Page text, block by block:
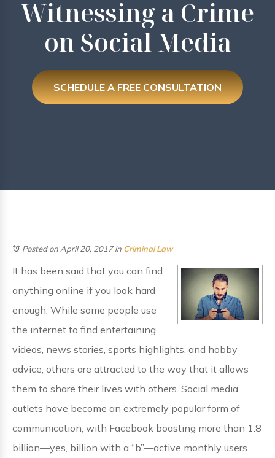
Witnessing a Crime
on Social Media
SCHEDULE A FREE CONSULTATION
Posted on April 20, 2017in Criminal Law
It has been said that you can find
anything online if you look hard
enough. While some people use
the internet to find entertaining
videos, news stories, sports highlights, and hobby
advice, others are attracted to the way that it allows
them to share their lives with others. Social media
outlets have become an extremely popular form of
communication, with Facebook boasting more than 1.8
billion—yes, billion with a “b”—active monthly users.